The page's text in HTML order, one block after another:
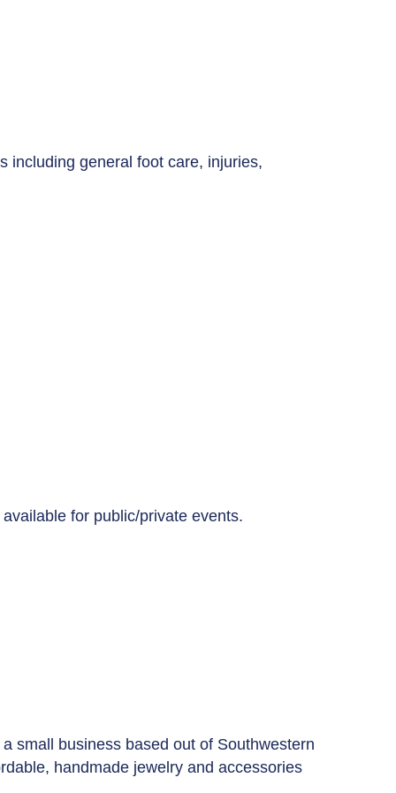
including general foot care, injuries,
for public/private events.
small business based out of Southwestern
handmade jewelry and accessories